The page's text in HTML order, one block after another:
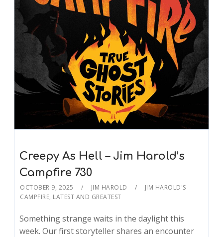
Creepy As Hell – Jim Harold’s
Campfire 730
OCTOBER 9, 2025 JIM HAROLD
JIM HAROLD'S
CAMPFIRE, LATEST AND GREATEST
Something strange waits in the daylight this
week. Our first storyteller shares an encounter